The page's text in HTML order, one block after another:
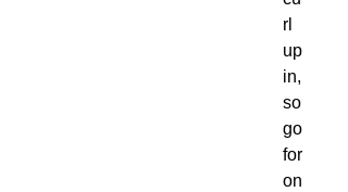
rl
up
in,
so
go
for
on